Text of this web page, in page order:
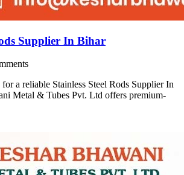
Supplier In Bihar
a reliable Stainless Steel Rods Supplier In
Metal & Tubes Pvt. Ltd offers premium-